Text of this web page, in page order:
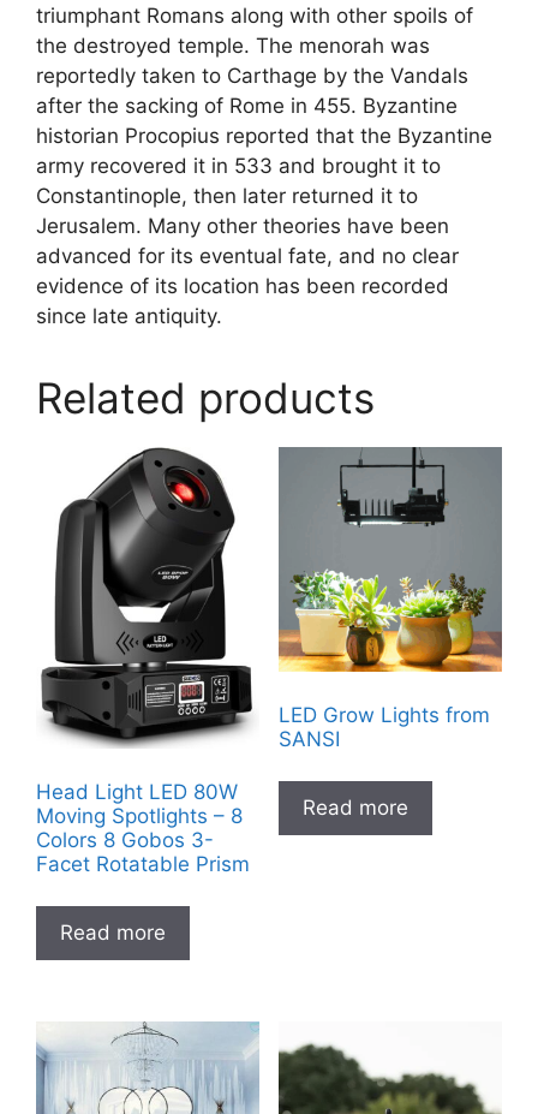
triumphant Romans along with other spoils of
the destroyed temple. The menorah was
reportedly taken to Carthage by the Vandals
after the sacking of Rome in 455. Byzantine
historian Procopius reported that the Byzantine
army recovered it in 533 and brought it to
Constantinople, then later returned it to
Jerusalem. Many other theories have been
advanced for its eventual fate, and no clear
evidence of its location has been recorded
since late antiquity.
Related products
Head Light LED 80W
Moving Spotlights – 8
Colors 8 Gobos 3-
Facet Rotatable Prism
Read more
LED Grow Lights from
SANSI
Read more